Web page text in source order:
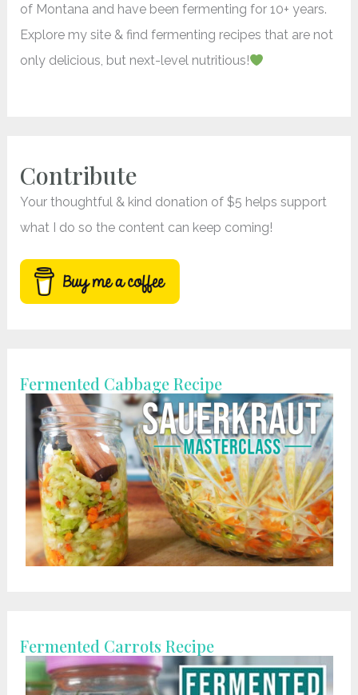
of Montana and have been fermenting for 10+ years.
Explore my site & find fermenting recipes that are not
only delicious, but next-level nutritious!
Contribute
Your thoughtful & kind donation of $5 helps support
what I do so the content can keep coming!
Fermented Cabbage Recipe
Fermented Carrots Recipe